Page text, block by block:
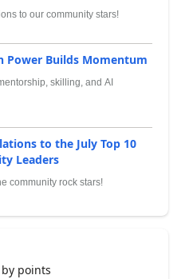
to our community stars!
Power Builds Momentum
skilling, and AI
to the July Top 10
Leaders
community rock stars!
points